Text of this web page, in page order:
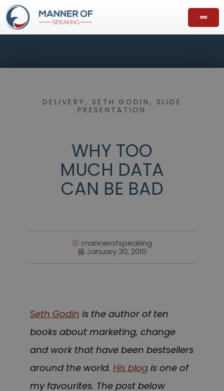
DELIVERY, SETH GODIN , SLIDE
PRESENTATION
WHY TOO
MUCH DATA
CAN BE BAD
mannerofspeaking
January 30, 2010
Seth Godin is the author of ten
books about marketing, change
and work that have been bestsellers
around the world. His blog is one of
my favourites. The post below